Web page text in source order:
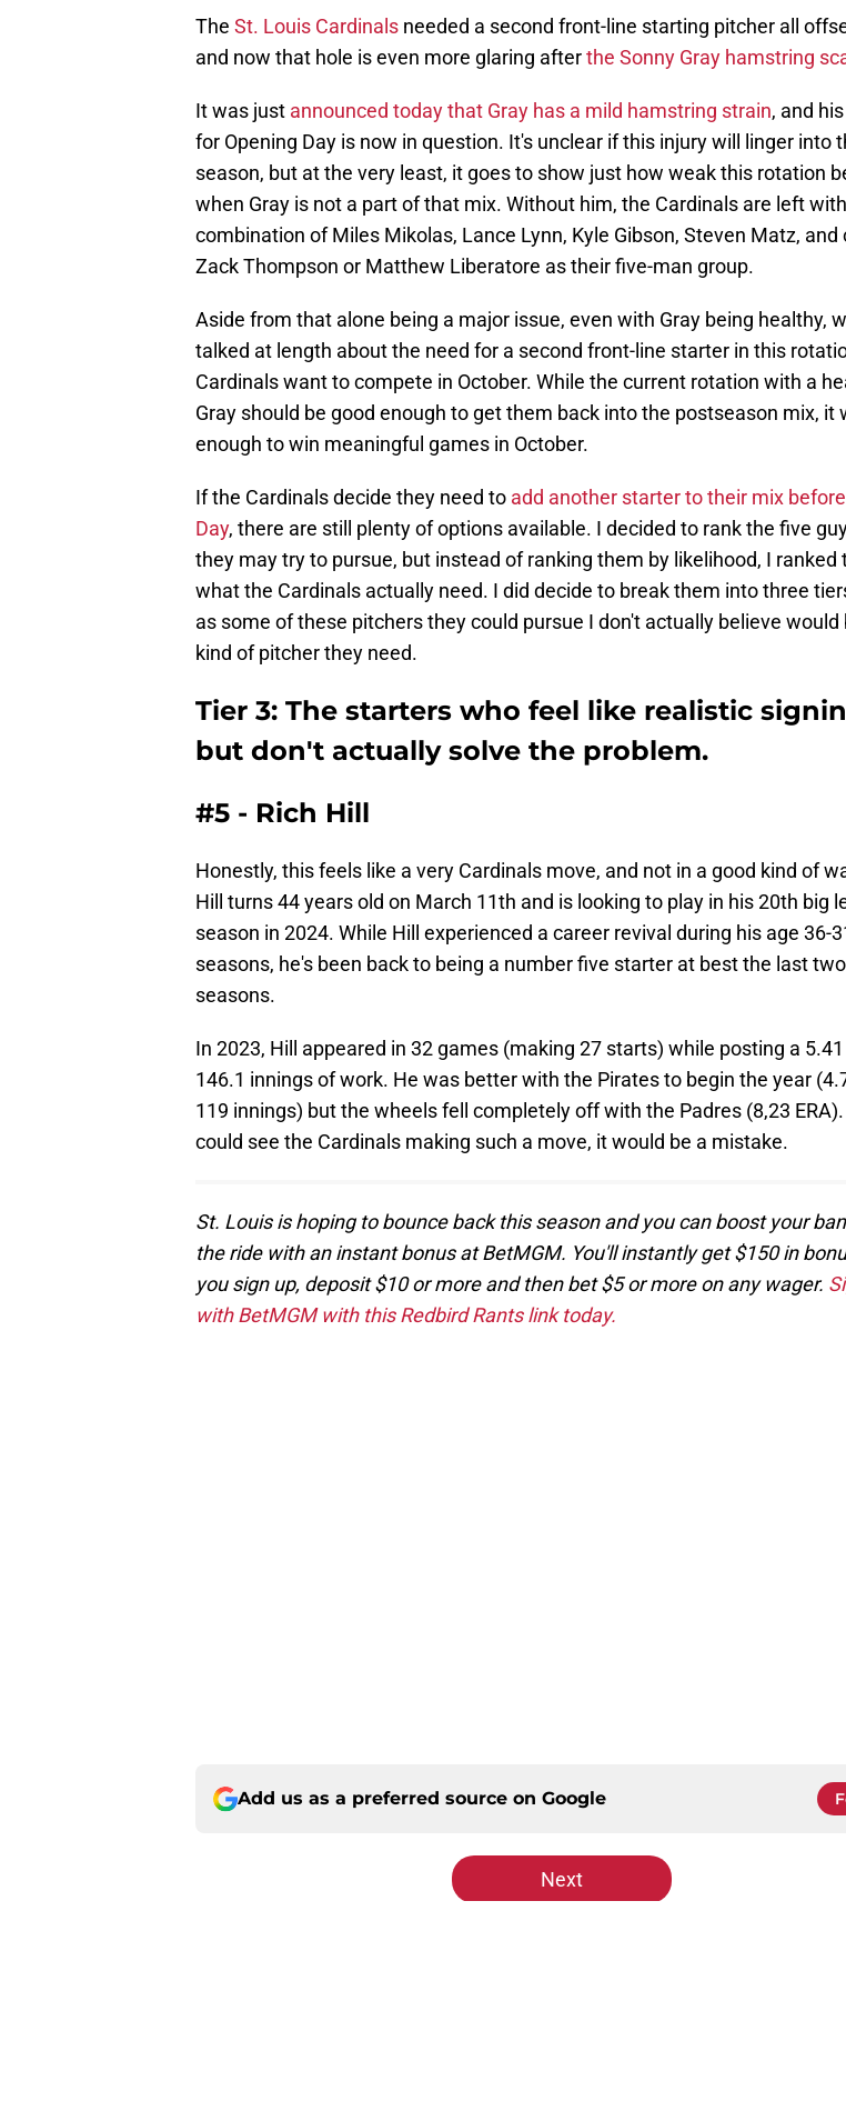
The St. Louis Cardinals needed a second front-line starting pitcher all
and now that hole is even more glaring afterthe Sonny Gray hamstring
It was just announced today that Gray has a mild hamstring strain, and
for Opening Day is now in question. It's unclear if this injury will linger into
season, but at the very least, it goes to show just how weak this rotation
when Gray is not a part of that mix. Without him, the Cardinals are left
combination of Miles Mikolas, Lance Lynn, Kyle Gibson, Steven Matz, and
Zack Thompson or Matthew Liberatore as their five-man group.
Aside from that alone being a major issue, even with Gray being healthy,
talked at length about the need for a second front-line starter in this
Cardinals want to compete in October. While the current rotation with a
Gray should be good enough to get them back into the postseason mix, it
enough to win meaningful games in October.
If the Cardinals decide they need to add another starter to their mix
Day, there are still plenty of options available. I decided to rank the five
they may try to pursue, but instead of ranking them by likelihood, I ranked
what the Cardinals actually need. I did decide to break them into three
as some of these pitchers they could pursue I don't actually believe would
kind of pitcher they need.
Tier 3: The starters who feel like realistic
but don't actually solve the problem.
#5 - Rich Hill
Honestly, this feels like a very Cardinals move, and not in a good kind of
Hill turns 44 years old on March 11th and is looking to play in his 20th big
season in 2024. While Hill experienced a career revival during his age 36-
seasons, he's been back to being a number five starter at best the last two
seasons.
In 2023, Hill appeared in 32 games (making 27 starts) while posting a 5.41
146.1 innings of work. He was better with the Pirates to begin the year
119 innings) but the wheels fell completely off with the Padres (8,23 ERA).
could see the Cardinals making such a move, it would be a mistake.
St. Louis is hoping to bounce back this season and you can boost your
the ride with an instant bonus at BetMGM. You'll instantly get $150 in
you sign up, deposit $10 or more and then bet $5 or more on any wager.
with BetMGM with this Redbird Rants link today.
Add us as a preferred source on Google
Next